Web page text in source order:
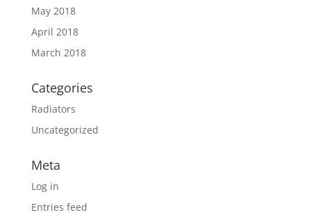
May 2018
April 2018
March 2018
Categories
Radiators
Uncategorized
Meta
Log in
Entries feed